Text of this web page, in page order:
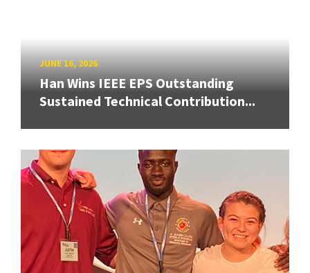
JUNE 16, 2026
Han Wins IEEE EPS Outstanding
Sustained Technical Contribution...